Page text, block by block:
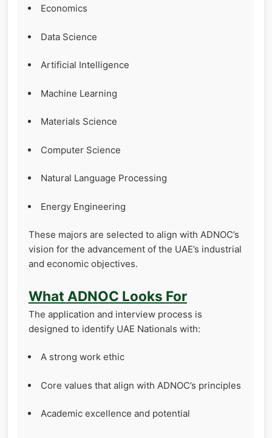
Economics
Data Science
Artificial Intelligence
Machine Learning
Materials Science
Computer Science
Natural Language Processing
Energy Engineering
These majors are selected to align with ADNOC’s
vision for the advancement of the UAE’s industrial
and economic objectives.
What ADNOC Looks For
The application and interview process is
designed to identify UAE Nationals with:
A strong work ethic
Core values that align with ADNOC’s principles
Academic excellence and potential